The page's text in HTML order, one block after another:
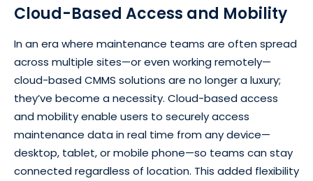
Cloud-Based Access and Mobility
In an era where maintenance teams are often spread
across multiple sites—or even working remotely—
cloud-based CMMS solutions are no longer a luxury;
they’ve become a necessity. Cloud-based access
and mobility enable users to securely access
maintenance data in real time from any device—
desktop, tablet, or mobile phone—so teams can stay
connected regardless of location. This added flexibility